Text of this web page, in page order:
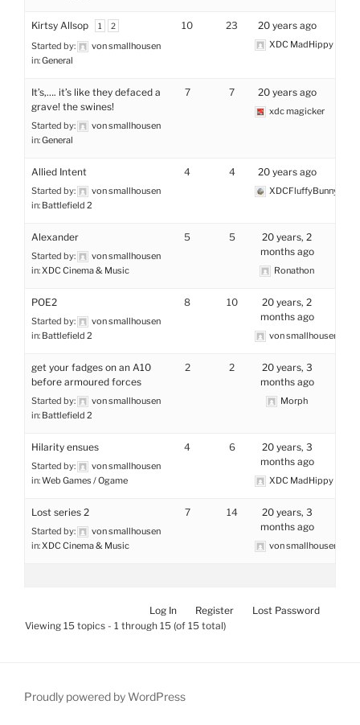
Kirtsy Allsop 1 2
Started by:
von smallhousen
in:General
10 23 20 years ago
XDC MadHippy
It’s,…. it’s like they defaced a
grave! the swines!
Started by:
von smallhousen
in:General
7 7 20 years ago
xdc magicker
Allied Intent
Started by:
von smallhousen
in: Battlefield 2
4 4 20 years ago
XDCFluffyBunny
Alexander
Started by:
von smallhousen
in:XDC Cinema & Music
5 5
20 years, 2
months ago
Ronathon
POE2
Started by:
von smallhousen
in: Battlefield 2
8 10
20 years, 2
months ago
von smallhousen
get your fadges on an A10
before armoured forces
Started by:
von smallhousen
in: Battlefield 2
2 2
20 years, 3
months ago
Morph
Hilarity ensues
Started by:
von smallhousen
in:Web Games / Ogame
4 6
20 years, 3
months ago
XDC MadHippy
Lost series 2
Started by:
von smallhousen
in:XDC Cinema & Music
7 14
20 years, 3
months ago
von smallhousen
Log In Register
Lost Password
Viewing 15 topics - 1 through 15 (of 15 total)
Proudly powered by WordPress